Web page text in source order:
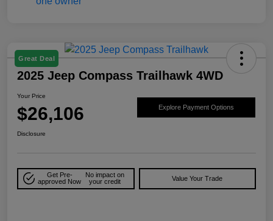
Great Deal
2025 Jeep Compass Trailhawk 4WD
Your Price
$26,106 Explore Payment Options
Disclosure
Get Pre-
approved Now
No impact on
your credit
Value Your Trade